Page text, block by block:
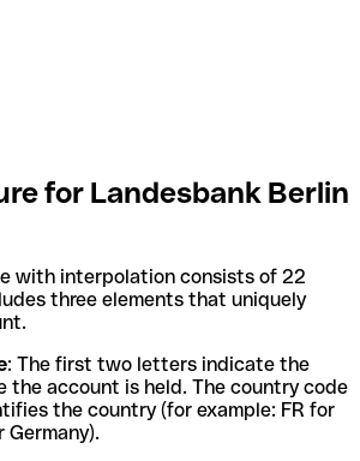
for Landesbank Berlin
with interpolation consists of 22
three elements that uniquely
: The first two letters indicate the
the account is held. The country code
the country (for example: FR for
Germany).